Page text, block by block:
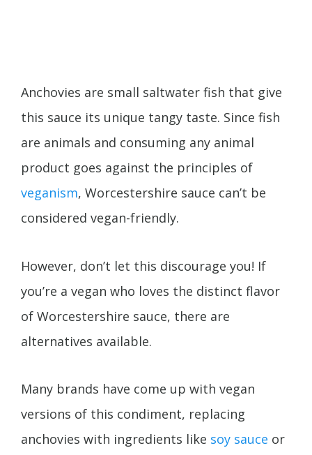
Anchovies are small saltwater fish that give
this sauce its unique tangy taste. Since fish
are animals and consuming any animal
product goes against the principles of
veganism, Worcestershire sauce can’t be
considered vegan-friendly.
However, don’t let this discourage you! If
you’re a vegan who loves the distinct flavor
of Worcestershire sauce, there are
alternatives available.
Many brands have come up with vegan
versions of this condiment, replacing
anchovies with ingredients like soy sauce or